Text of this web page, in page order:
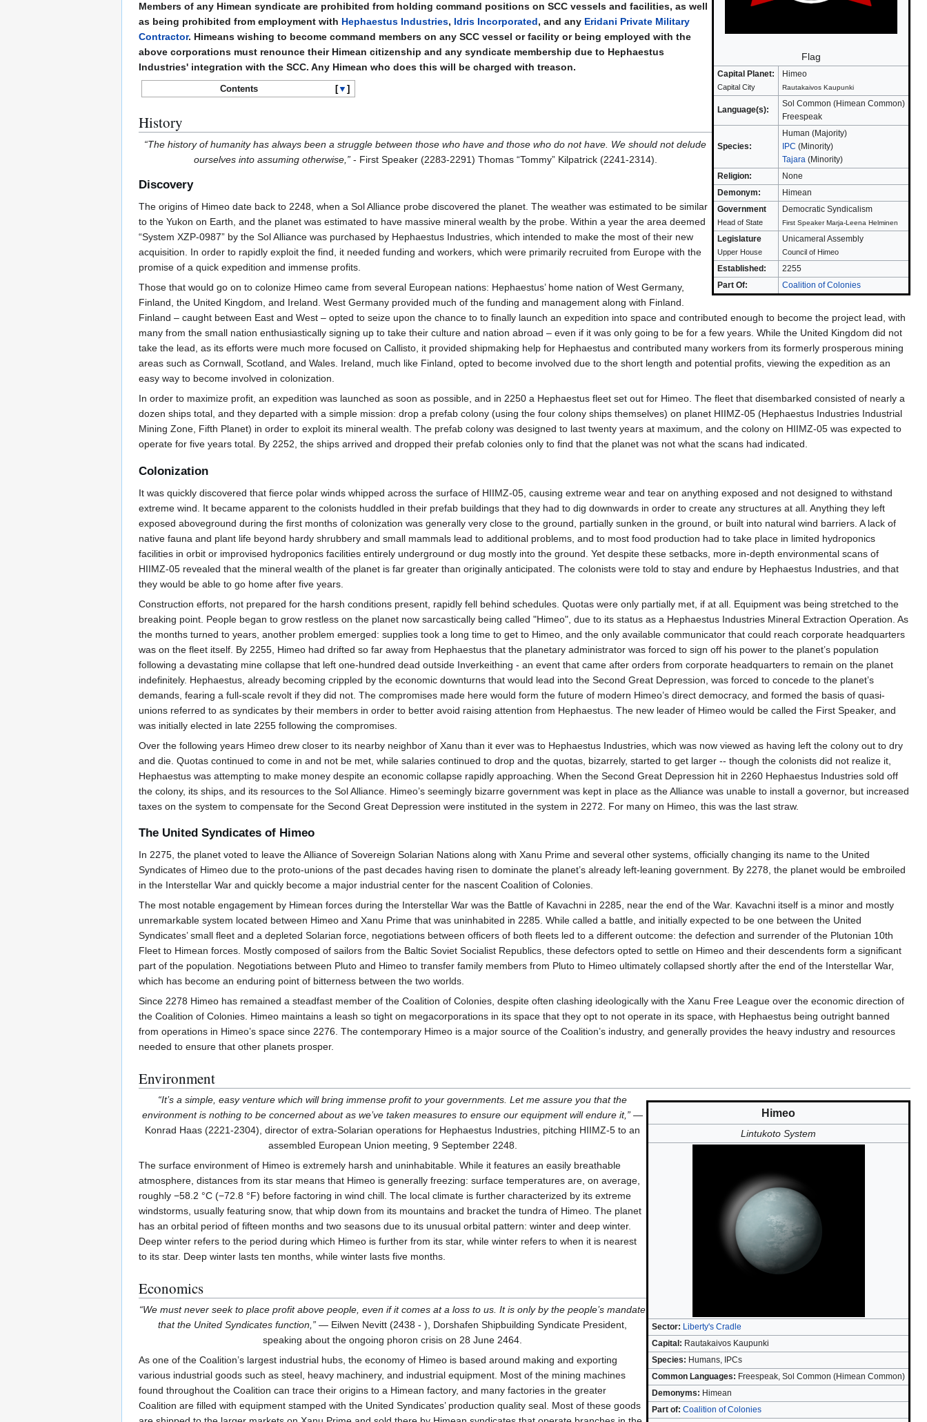
Flag
Capital Planet:
Capital City
Himeo
Rautakaivos Kaupunki
Language(s):
Sol Common (Himean Common)
Freespeak
Species:
Human (Majority)
IPC (Minority)
Tajara(Minority)
Religion:
None
Demonym:
Himean
Government
Head of State
Democratic Syndicalism
First Speaker Marja-Leena Helminen
Legislature
Upper House
Unicameral Assembly
Council of Himeo
Established:
2255
Part Of:
Coalition of Colonies
Members of any Himean syndicate are prohibited from holding command positions on SCC vessels and facilities, as well
as being prohibited from employment with Hephaestus Industries, Idris Incorporated, and any Eridani Private Military
Contractor. Himeans wishing to become command members on any SCC vessel or facility or being employed with the
above corporations must renounce their Himean citizenship and any syndicate membership due to Hephaestus
Industries' integration with the SCC. Any Himean who does this will be charged with treason.
▼
Contents
History
“The history of humanity has always been a struggle between those who have and those who do not have. We should not delude
ourselves into assuming otherwise,”- First Speaker (2283-2291) Thomas “Tommy” Kilpatrick (2241-2314).
Discovery
The origins of Himeo date back to 2248, when a Sol Alliance probe discovered the planet. The weather was estimated to be similar
to the Yukon on Earth, and the planet was estimated to have massive mineral wealth by the probe. Within a year the area deemed
“System XZP-0987” by the Sol Alliance was purchased by Hephaestus Industries, which intended to make the most of their new
acquisition. In order to rapidly exploit the find, it needed funding and workers, which were primarily recruited from Europe with the
promise of a quick expedition and immense profits.
Those that would go on to colonize Himeo came from several European nations: Hephaestus’ home nation of West Germany,
Finland, the United Kingdom, and Ireland. West Germany provided much of the funding and management along with Finland.
Finland – caught between East and West – opted to seize upon the chance to to finally launch an expedition into space and contributed enough to become the project lead, with
many from the small nation enthusiastically signing up to take their culture and nation abroad – even if it was only going to be for a few years. While the United Kingdom did not
take the lead, as its efforts were much more focused on Callisto, it provided shipmaking help for Hephaestus and contributed many workers from its formerly prosperous mining
areas such as Cornwall, Scotland, and Wales. Ireland, much like Finland, opted to become involved due to the short length and potential profits, viewing the expedition as an
easy way to become involved in colonization.
In order to maximize profit, an expedition was launched as soon as possible, and in 2250 a Hephaestus fleet set out for Himeo. The fleet that disembarked consisted of nearly a
dozen ships total, and they departed with a simple mission: drop a prefab colony (using the four colony ships themselves) on planet HIIMZ-05 (Hephaestus Industries Industrial
Mining Zone, Fifth Planet) in order to exploit its mineral wealth. The prefab colony was designed to last twenty years at maximum, and the colony on HIIMZ-05 was expected to
operate for five years total. By 2252, the ships arrived and dropped their prefab colonies only to find that the planet was not what the scans had indicated.
Colonization
It was quickly discovered that fierce polar winds whipped across the surface of HIIMZ-05, causing extreme wear and tear on anything exposed and not designed to withstand
extreme wind. It became apparent to the colonists huddled in their prefab buildings that they had to dig downwards in order to create any structures at all. Anything they left
exposed aboveground during the first months of colonization was generally very close to the ground, partially sunken in the ground, or built into natural wind barriers. A lack of
native fauna and plant life beyond hardy shrubbery and small mammals lead to additional problems, and to most food production had to take place in limited hydroponics
facilities in orbit or improvised hydroponics facilities entirely underground or dug mostly into the ground. Yet despite these setbacks, more in-depth environmental scans of
HIIMZ-05 revealed that the mineral wealth of the planet is far greater than originally anticipated. The colonists were told to stay and endure by Hephaestus Industries, and that
they would be able to go home after five years.
Construction efforts, not prepared for the harsh conditions present, rapidly fell behind schedules. Quotas were only partially met, if at all. Equipment was being stretched to the
breaking point. People began to grow restless on the planet now sarcastically being called "Himeo", due to its status as a Hephaestus Industries Mineral Extraction Operation. As
the months turned to years, another problem emerged: supplies took a long time to get to Himeo, and the only available communicator that could reach corporate headquarters
was on the fleet itself. By 2255, Himeo had drifted so far away from Hephaestus that the planetary administrator was forced to sign off his power to the planet’s population
following a devastating mine collapse that left one-hundred dead outside Inverkeithing - an event that came after orders from corporate headquarters to remain on the planet
indefinitely. Hephaestus, already becoming crippled by the economic downturns that would lead into the Second Great Depression, was forced to concede to the planet’s
demands, fearing a full-scale revolt if they did not. The compromises made here would form the future of modern Himeo’s direct democracy, and formed the basis of quasi-
unions referred to as syndicates by their members in order to better avoid raising attention from Hephaestus. The new leader of Himeo would be called the First Speaker, and
was initially elected in late 2255 following the compromises.
Over the following years Himeo drew closer to its nearby neighbor of Xanu than it ever was to Hephaestus Industries, which was now viewed as having left the colony out to dry
and die. Quotas continued to come in and not be met, while salaries continued to drop and the quotas, bizarrely, started to get larger -- though the colonists did not realize it,
Hephaestus was attempting to make money despite an economic collapse rapidly approaching. When the Second Great Depression hit in 2260 Hephaestus Industries sold off
the colony, its ships, and its resources to the Sol Alliance. Himeo’s seemingly bizarre government was kept in place as the Alliance was unable to install a governor, but increased
taxes on the system to compensate for the Second Great Depression were instituted in the system in 2272. For many on Himeo, this was the last straw.
The United Syndicates of Himeo
In 2275, the planet voted to leave the Alliance of Sovereign Solarian Nations along with Xanu Prime and several other systems, officially changing its name to the United
Syndicates of Himeo due to the proto-unions of the past decades having risen to dominate the planet’s already left-leaning government. By 2278, the planet would be embroiled
in the Interstellar War and quickly become a major industrial center for the nascent Coalition of Colonies.
The most notable engagement by Himean forces during the Interstellar War was the Battle of Kavachni in 2285, near the end of the War. Kavachni itself is a minor and mostly
unremarkable system located between Himeo and Xanu Prime that was uninhabited in 2285. While called a battle, and initially expected to be one between the United
Syndicates’ small fleet and a depleted Solarian force, negotiations between officers of both fleets led to a different outcome: the defection and surrender of the Plutonian 10th
Fleet to Himean forces. Mostly composed of sailors from the Baltic Soviet Socialist Republics, these defectors opted to settle on Himeo and their descendents form a significant
part of the population. Negotiations between Pluto and Himeo to transfer family members from Pluto to Himeo ultimately collapsed shortly after the end of the Interstellar War,
which has become an enduring point of bitterness between the two worlds.
Since 2278 Himeo has remained a steadfast member of the Coalition of Colonies, despite often clashing ideologically with the Xanu Free League over the economic direction of
the Coalition of Colonies. Himeo maintains a leash so tight on megacorporations in its space that they opt to not operate in its space, with Hephaestus being outright banned
from operations in Himeo’s space since 2276. The contemporary Himeo is a major source of the Coalition’s industry, and generally provides the heavy industry and resources
needed to ensure that other planets prosper.
Environment
Himeo
Lintukoto System
Sector: Liberty's Cradle
Capital: Rautakaivos Kaupunki
Species: Humans, IPCs
Common Languages: Freespeak, Sol Common (Himean Common)
Demonyms: Himean
Part of: Coalition of Colonies
“It’s a simple, easy venture which will bring immense profit to your governments. Let me assure you that the
environment is nothing to be concerned about as we’ve taken measures to ensure our equipment will endure it,” —
Konrad Haas (2221-2304), director of extra-Solarian operations for Hephaestus Industries, pitching HIIMZ-5 to an
assembled European Union meeting, 9 September 2248.
The surface environment of Himeo is extremely harsh and uninhabitable. While it features an easily breathable
atmosphere, distances from its star means that Himeo is generally freezing: surface temperatures are, on average,
roughly −58.2 °C (−72.8 °F) before factoring in wind chill. The local climate is further characterized by its extreme
windstorms, usually featuring snow, that whip down from its mountains and bracket the tundra of Himeo. The planet
has an orbital period of fifteen months and two seasons due to its unusual orbital pattern: winter and deep winter.
Deep winter refers to the period during which Himeo is further from its star, while winter refers to when it is nearest
to its star. Deep winter lasts ten months, while winter lasts five months.
Economics
“We must never seek to place profit above people, even if it comes at a loss to us. It is only by the people’s mandate
that the United Syndicates function,” — Eilwen Nevitt (2438 - ), Dorshafen Shipbuilding Syndicate President,
speaking about the ongoing phoron crisis on 28 June 2464.
As one of the Coalition’s largest industrial hubs, the economy of Himeo is based around making and exporting
various industrial goods such as steel, heavy machinery, and industrial equipment. Most of the mining machines
found throughout the Coalition can trace their origins to a Himean factory, and many factories in the greater
Coalition are filled with equipment stamped with the United Syndicates’ production quality seal. Most of these goods